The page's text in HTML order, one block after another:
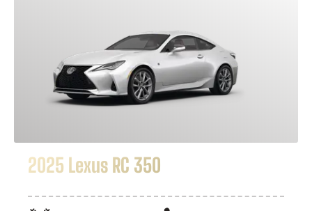
2025 Lexus RC 350